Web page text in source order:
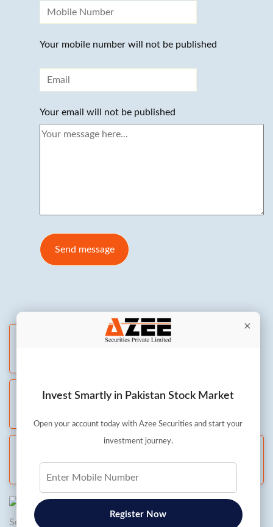
Invest Smartly in Pakistan Stock Market
Open your account today with Azee Securities and start your
investment journey.
Register Now
×
Your mobile number will not be published
Your email will not be published
Whatsapp